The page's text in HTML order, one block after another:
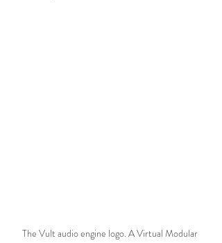
The Vult audio engine logo. A Virtual Modular